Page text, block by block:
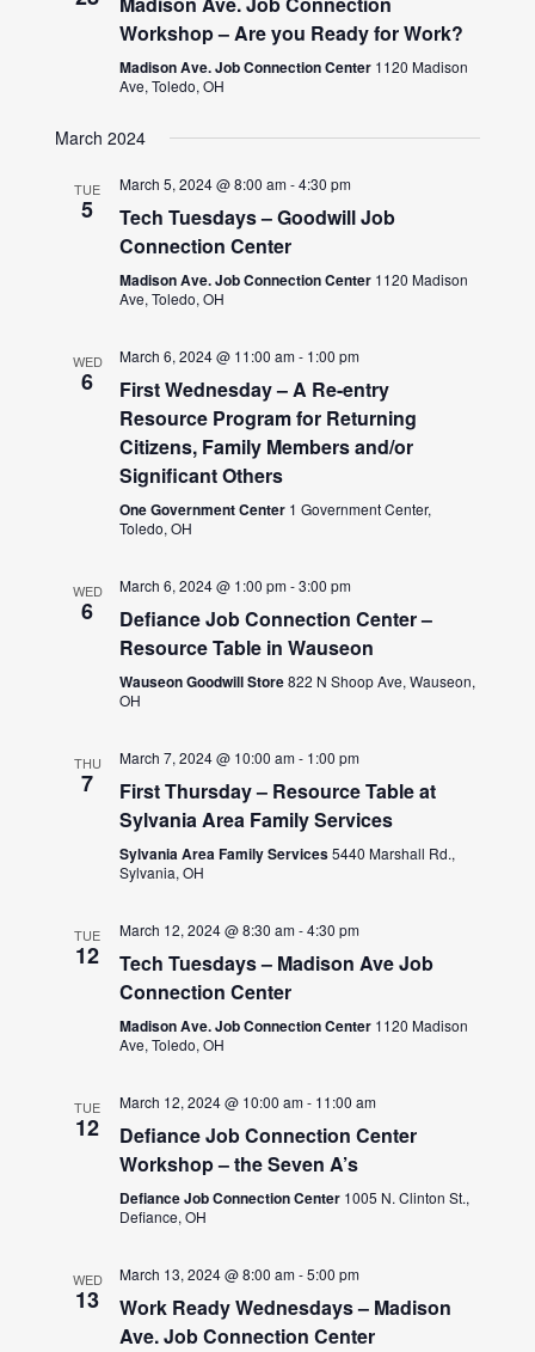
Workshop – Are you Ready for Work?
Madison Ave. Job Connection Center 1120 Madison
Ave, Toledo, OH
March 2024
TUE
5
March 5, 2024 @ 8:00 am-4:30 pm
Tech Tuesdays – Goodwill Job
Connection Center
Madison Ave. Job Connection Center 1120 Madison
Ave, Toledo, OH
WED
6
March 6, 2024 @ 11:00 am- 1:00 pm
First Wednesday – A Re-entry
Resource Program for Returning
Citizens, Family Members and/or
Significant Others
One Government Center 1 Government Center,
Toledo, OH
WED
6
March 6, 2024 @ 1:00 pm-3:00 pm
Defiance Job Connection Center –
Resource Table in Wauseon
Wauseon Goodwill Store822 N Shoop Ave, Wauseon,
OH
THU
7
March 7, 2024 @ 10:00 am- 1:00 pm
First Thursday – Resource Table at
Sylvania Area Family Services
Sylvania Area Family Services5440 Marshall Rd.,
Sylvania, OH
TUE
12
March 12, 2024 @ 8:30 am-4:30 pm
Tech Tuesdays – Madison Ave Job
Connection Center
Madison Ave. Job Connection Center 1120 Madison
Ave, Toledo, OH
TUE
12
March 12, 2024 @ 10:00 am- 11:00 am
Defiance Job Connection Center
Workshop – the Seven A’s
Defiance Job Connection Center 1005 N. Clinton St.,
Defiance, OH
WED
13
March 13, 2024 @ 8:00 am-5:00 pm
Work Ready Wednesdays – Madison
Ave. Job Connection Center